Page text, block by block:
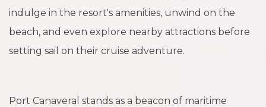
indulge in the resort's amenities, unwind on the
beach, and even explore nearby attractions before
setting sail on their cruise adventure.
Port Canaveral stands as a beacon of maritime